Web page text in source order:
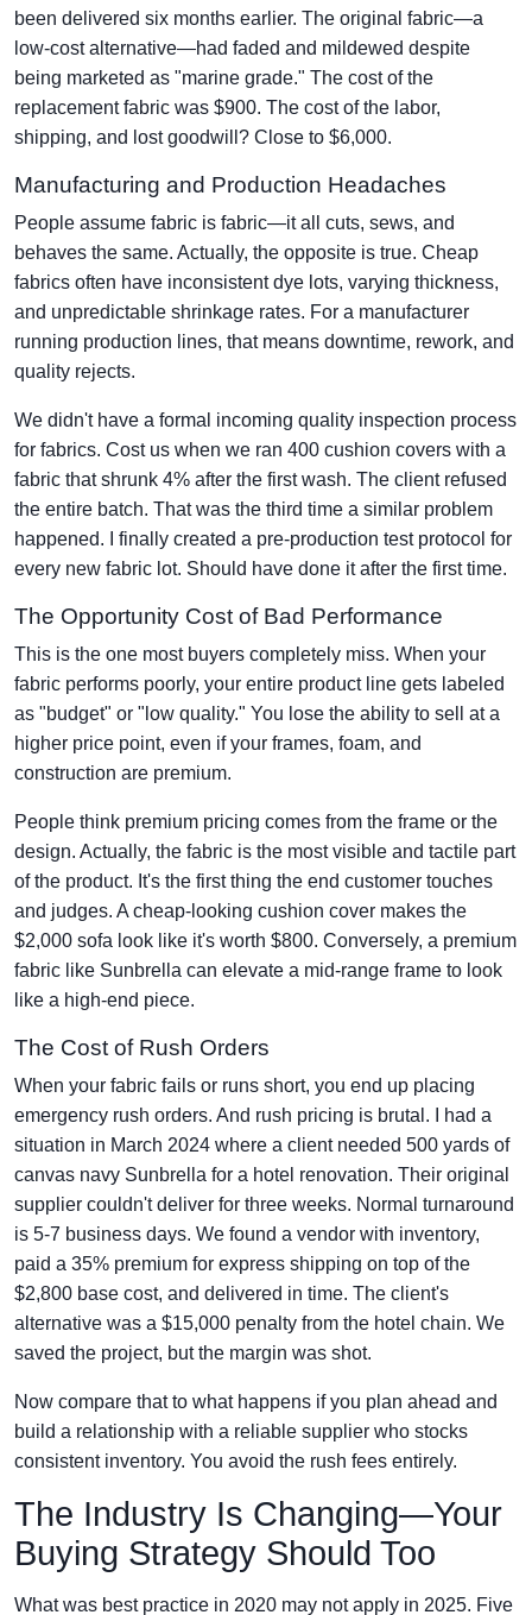
been delivered six months earlier. The original fabric—a
low-cost alternative—had faded and mildewed despite
being marketed as "marine grade." The cost of the
replacement fabric was $900. The cost of the labor,
shipping, and lost goodwill? Close to $6,000.
Manufacturing and Production Headaches
People assume fabric is fabric—it all cuts, sews, and
behaves the same. Actually, the opposite is true. Cheap
fabrics often have inconsistent dye lots, varying thickness,
and unpredictable shrinkage rates. For a manufacturer
running production lines, that means downtime, rework, and
quality rejects.
We didn't have a formal incoming quality inspection process
for fabrics. Cost us when we ran 400 cushion covers with a
fabric that shrunk 4% after the first wash. The client refused
the entire batch. That was the third time a similar problem
happened. I finally created a pre-production test protocol for
every new fabric lot. Should have done it after the first time.
The Opportunity Cost of Bad Performance
This is the one most buyers completely miss. When your
fabric performs poorly, your entire product line gets labeled
as "budget" or "low quality." You lose the ability to sell at a
higher price point, even if your frames, foam, and
construction are premium.
People think premium pricing comes from the frame or the
design. Actually, the fabric is the most visible and tactile part
of the product. It's the first thing the end customer touches
and judges. A cheap-looking cushion cover makes the
$2,000 sofa look like it's worth $800. Conversely, a premium
fabric like Sunbrella can elevate a mid-range frame to look
like a high-end piece.
The Cost of Rush Orders
When your fabric fails or runs short, you end up placing
emergency rush orders. And rush pricing is brutal. I had a
situation in March 2024 where a client needed 500 yards of
canvas navy Sunbrella for a hotel renovation. Their original
supplier couldn't deliver for three weeks. Normal turnaround
is 5-7 business days. We found a vendor with inventory,
paid a 35% premium for express shipping on top of the
$2,800 base cost, and delivered in time. The client's
alternative was a $15,000 penalty from the hotel chain. We
saved the project, but the margin was shot.
Now compare that to what happens if you plan ahead and
build a relationship with a reliable supplier who stocks
consistent inventory. You avoid the rush fees entirely.
The Industry Is Changing—Your
Buying Strategy Should Too
What was best practice in 2020 may not apply in 2025. Five